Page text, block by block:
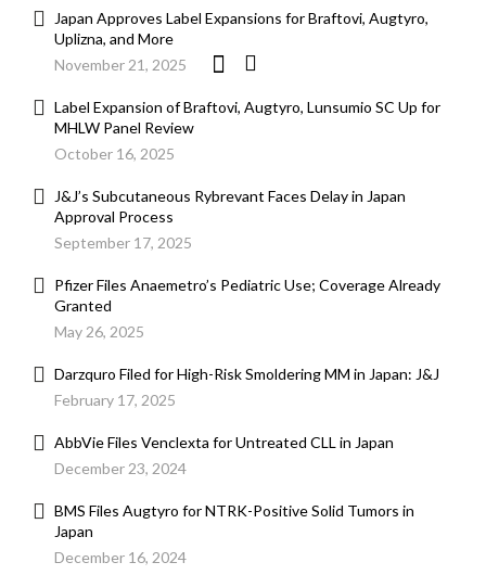
Japan Approves Label Expansions for Braftovi, Augtyro,
Uplizna, and More
November 21, 2025
Label Expansion of Braftovi, Augtyro, Lunsumio SC Up for
MHLW Panel Review
October 16, 2025
J&J’s Subcutaneous Rybrevant Faces Delay in Japan
Approval Process
September 17, 2025
Pfizer Files Anaemetro’s Pediatric Use; Coverage Already
Granted
May 26, 2025
Darzquro Filed for High-Risk Smoldering MM in Japan: J&J
February 17, 2025
AbbVie Files Venclexta for Untreated CLL in Japan
December 23, 2024
BMS Files Augtyro for NTRK-Positive Solid Tumors in
Japan
December 16, 2024